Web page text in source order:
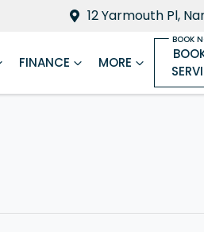
12 Yarmouth Pl,
FINANCE MORE